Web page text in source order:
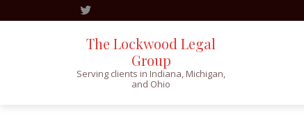
The Lockwood Legal
Group
Serving clients in Indiana, Michigan,
and Ohio